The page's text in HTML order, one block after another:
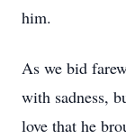
him.
As we bid
with sadness,
love that he